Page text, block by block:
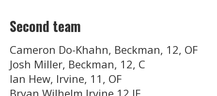
Second team
Cameron Do-Khahn, Beckman, 12, OF
Josh Miller, Beckman, 12, C
Ian Hew, Irvine, 11, OF
Bryan Wilhelm Irvine 12 IF